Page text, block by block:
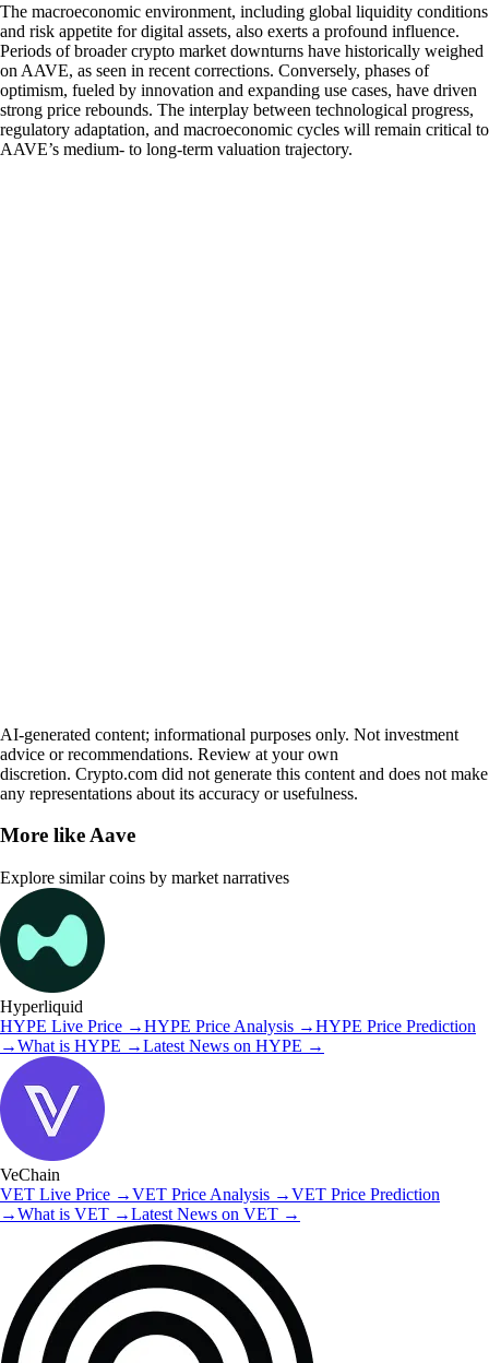
The macroeconomic environment, including global liquidity conditions
and risk appetite for digital assets, also exerts a profound influence.
Periods of broader crypto market downturns have historically weighed
on AAVE, as seen in recent corrections. Conversely, phases of
optimism, fueled by innovation and expanding use cases, have driven
strong price rebounds. The interplay between technological progress,
regulatory adaptation, and macroeconomic cycles will remain critical to
AAVE’s medium- to long-term valuation trajectory.
AI-generated content; informational purposes only. Not investment
advice or recommendations. Review at your own
discretion. Crypto.com did not generate this content and does not make
any representations about its accuracy or usefulness.
More likeAave
Explore similar coins by market narratives
Hyperliquid
HYPE Live Price →HYPE Price Analysis →HYPE Price Prediction
→What is HYPE →Latest News on HYPE →
VeChain
VET Live Price →VET Price Analysis →VET Price Prediction
→What is VET →Latest News on VET →